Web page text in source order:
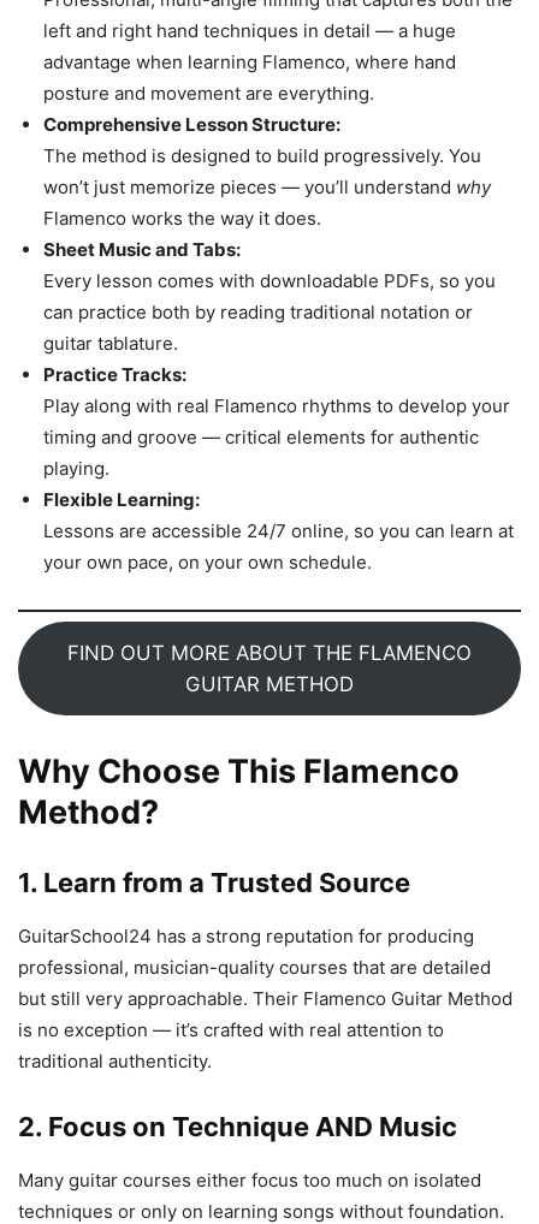
left and right hand techniques in detail — a huge
advantage when learning Flamenco, where hand
posture and movement are everything.
Comprehensive Lesson Structure:
The method is designed to build progressively. You
won’t just memorize pieces — you’ll understand why
Flamenco works the way it does.
Sheet Music and Tabs:
Every lesson comes with downloadable PDFs, so you
can practice both by reading traditional notation or
guitar tablature.
Practice Tracks:
Play along with real Flamenco rhythms to develop your
timing and groove — critical elements for authentic
playing.
Flexible Learning:
Lessons are accessible 24/7 online, so you can learn at
your own pace, on your own schedule.
FIND OUT MORE ABOUT THE FLAMENCO
GUITAR METHOD
Why Choose This Flamenco
Method?
1. Learn from a Trusted Source
GuitarSchool24 has a strong reputation for producing
professional, musician-quality courses that are detailed
but still very approachable. Their Flamenco Guitar Method
is no exception — it’s crafted with real attention to
traditional authenticity.
2. Focus on Technique AND Music
Many guitar courses either focus too much on isolated
techniques or only on learning songs without foundation.